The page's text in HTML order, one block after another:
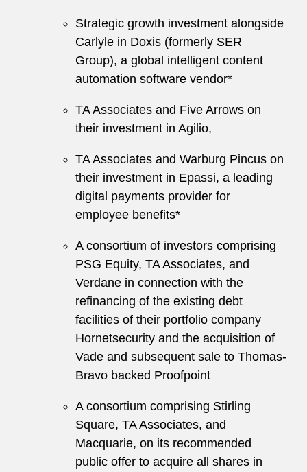
Strategic growth investment alongside
Carlyle in Doxis (formerly SER
Group), a global intelligent content
automation software vendor*
TA Associates and Five Arrows on
their investment in Agilio,
TA Associates and Warburg Pincus on
their investment in Epassi, a leading
digital payments provider for
employee benefits*
A consortium of investors comprising
PSG Equity, TA Associates, and
Verdane in connection with the
refinancing of the existing debt
facilities of their portfolio company
Hornetsecurity and the acquisition of
Vade and subsequent sale to Thomas-
Bravo backed Proofpoint
A consortium comprising Stirling
Square, TA Associates, and
Macquarie, on its recommended
public offer to acquire all shares in